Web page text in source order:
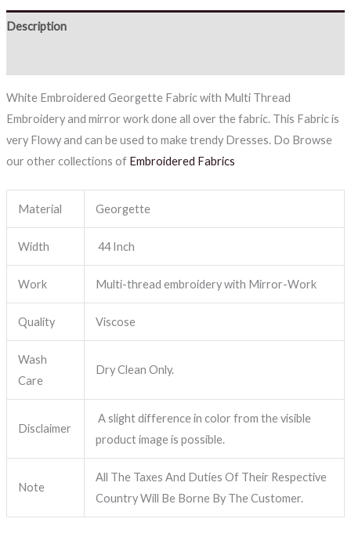
Description
White Embroidered Georgette Fabric with Multi Thread
Embroidery and mirror work done all over the fabric. This Fabric is
very Flowy and can be used to make trendy Dresses. Do Browse
our other collections of Embroidered Fabrics
Material Georgette
Width 44 Inch
Work Multi-thread embroidery with Mirror-Work
Quality Viscose
Wash
Care
Dry Clean Only.
Disclaimer
A slight difference in color from the visible
product image is possible.
Note
All The Taxes And Duties Of Their Respective
Country Will Be Borne By The Customer.